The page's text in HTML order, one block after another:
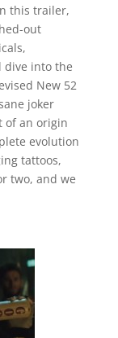
this trailer,
out
dive into the
New 52
joker
of an origin
evolution
tattoos,
two, and we